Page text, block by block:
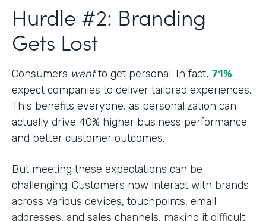
Hurdle #2: Branding
Gets Lost
Consumers wantto get personal. In fact, 71%
expect companies to deliver tailored experiences.
This benefits everyone, as personalization can
actually drive 40% higher business performance
and better customer outcomes.
But meeting these expectations can be
challenging. Customers now interact with brands
across various devices, touchpoints, email
addresses, and sales channels, making it difficult